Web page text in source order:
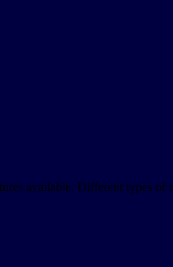
available. Different types